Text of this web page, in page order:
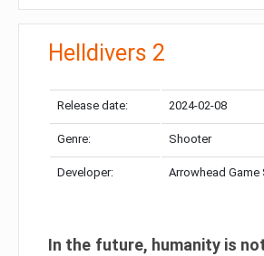
Helldivers 2
Release date: 2024-02-08
Genre: Shooter
Developer: Arrowhead Game
In the future, humanity is